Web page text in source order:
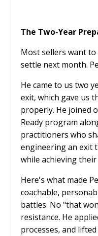
The Two-Year
Most sellers want
settle next month.
He came to us two
exit, which gave us
properly. He joined
Ready program
practitioners who
engineering an exit
while achieving
Here's what made
coachable,
battles. No "that
resistance. He
processes, and